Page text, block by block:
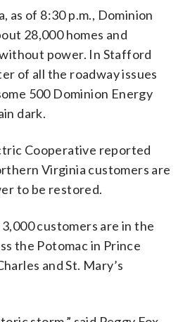
as of 8:30 p.m., Dominion
28,000 homes and
power. In Stafford
of all the roadway issues
500 Dominion Energy
dark.
Cooperative reported
Virginia customers are
to be restored.
customers are in the
the Potomac in Prince
and St. Mary’s